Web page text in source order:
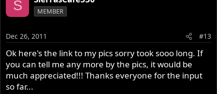
S MEMBER
Dec 26, 2011 #13
Ok here's the link to my pics sorry took sooo long. If
you can tell me any more by the pics, it would be
much appreciated!!! Thanks everyone for the input
so far...